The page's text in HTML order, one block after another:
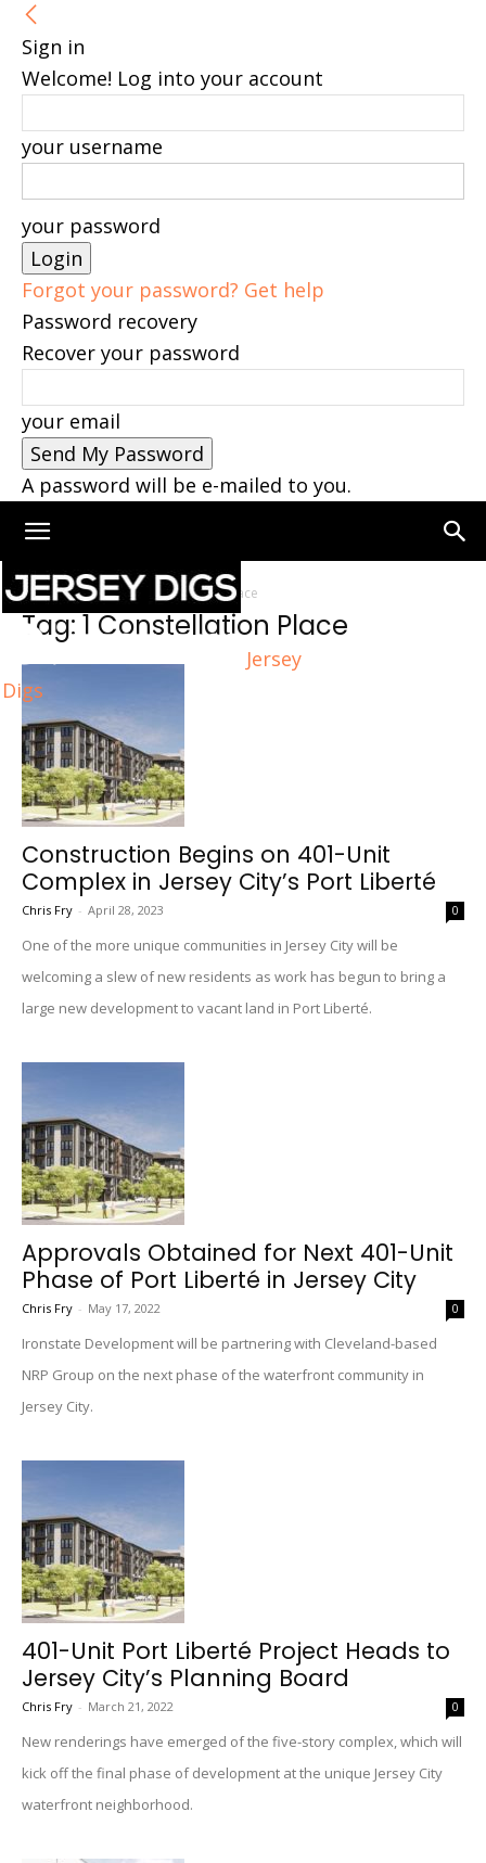
Sign in
Welcome! Log into your account
your username
your password
Forgot your password? Get help
Password recovery
Recover your password
your email
A password will be e-mailed to you.
Jersey
Digs
Home Tags 1 Constellation Place
Tag: 1 Constellation Place
Construction Begins on 401-Unit
Complex in Jersey City’s Port Liberté
Chris Fry - April 28, 2023 0
One of the more unique communities in Jersey City will be
welcoming a slew of new residents as work has begun to bring a
large new development to vacant land in Port Liberté.
Approvals Obtained for Next 401-Unit
Phase of Port Liberté in Jersey City
Chris Fry - May 17, 2022 0
Ironstate Development will be partnering with Cleveland-based
NRP Group on the next phase of the waterfront community in
Jersey City.
401-Unit Port Liberté Project Heads to
Jersey City’s Planning Board
Chris Fry - March 21, 2022 0
New renderings have emerged of the five-story complex, which will
kick off the final phase of development at the unique Jersey City
waterfront neighborhood.